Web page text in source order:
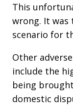
This
wrong. It was
scenario for
Other
include the
being
domestic